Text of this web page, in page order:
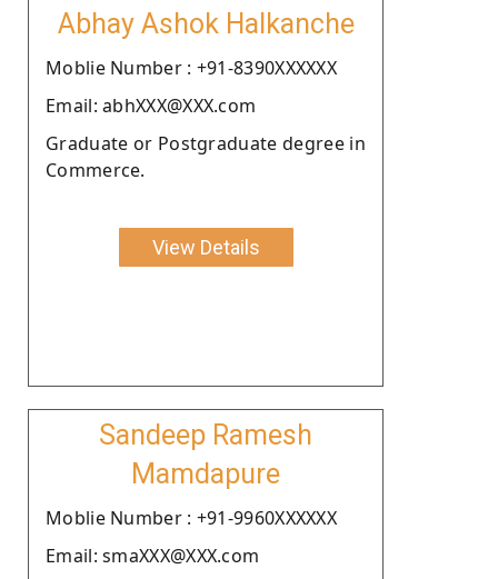
Abhay Ashok Halkanche
Moblie Number : +91-8390XXXXXX
Email: abhXXX@XXX.com
Graduate or Postgraduate degree in
Commerce.
View Details
Sandeep Ramesh
Mamdapure
Moblie Number : +91-9960XXXXXX
Email: smaXXX@XXX.com